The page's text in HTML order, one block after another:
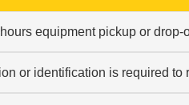
equipment pickup or
or identification is required